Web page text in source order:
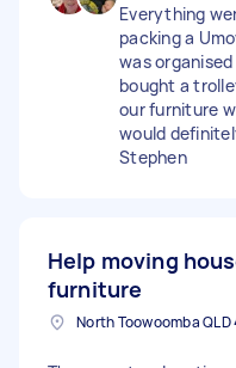
Everything
packing a
was
bought a
our furniture
would
Stephen
Help moving
furniture